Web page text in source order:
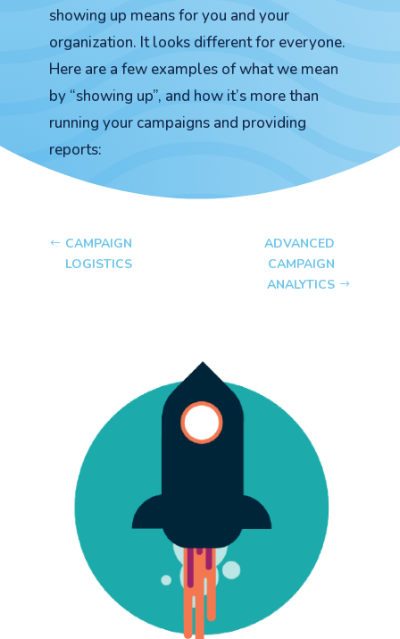
showing up means for you and your
organization. It looks different for everyone.
Here are a few examples of what we mean
by “showing up”, and how it’s more than
running your campaigns and providing
reports:
CAMPAIGN
LOGISTICS
ADVANCED
CAMPAIGN
ANALYTICS